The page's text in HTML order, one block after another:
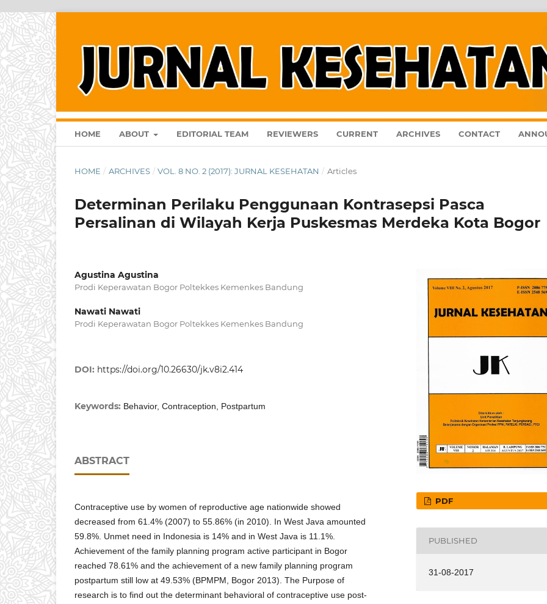
HOME ABOUT EDITORIAL TEAM REVIEWERS CURRENT ARCHIVES CONTACT
HOME / ARCHIVES / VOL. 8 NO. 2 (2017): JURNAL KESEHATAN / Articles
Determinan Perilaku Penggunaan Kontrasepsi Pasca
Persalinan di Wilayah Kerja Puskesmas Merdeka Kota Bogor
Agustina Agustina
Prodi Keperawatan Bogor Poltekkes Kemenkes Bandung
Nawati Nawati
Prodi Keperawatan Bogor Poltekkes Kemenkes Bandung
DOI: https://doi.org/10.26630/jk.v8i2.414
Keywords: Behavior, Contraception, Postpartum
ABSTRACT
Contraceptive use by women of reproductive age nationwide showed
decreased from 61.4% (2007) to 55.86% (in 2010). In West Java amounted
59.8%. Unmet need in Indonesia is 14% and in West Java is 11.1%.
Achievement of the family planning program active participant in Bogor
reached 78.61% and the achievement of a new family planning program
postpartum still low at 49.53% (BPMPM, Bogor 2013). The Purpose of
research is to find out the determinant behavioral of contraceptive use post-
PDF
PUBLISHED
31-08-2017